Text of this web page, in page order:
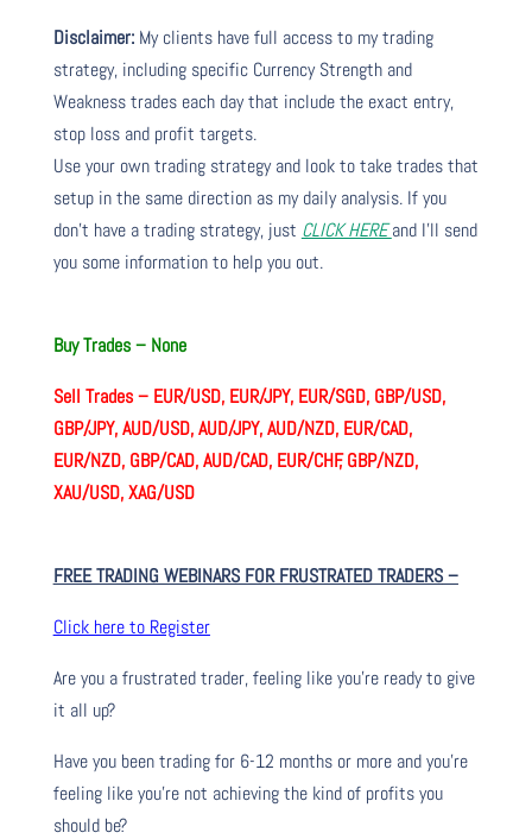
Disclaimer:My clients have full access to my trading
strategy, including specific Currency Strength and
Weakness trades each day that include the exact entry,
stop loss and profit targets.
Use your own trading strategy and look to take trades that
setup in the same direction as my daily analysis. If you
don’t have a trading strategy, just CLICK HEREand I’ll send
you some information to help you out.
Buy Trades – None
Sell Trades – EUR/USD, EUR/JPY, EUR/SGD, GBP/USD,
GBP/JPY, AUD/USD, AUD/JPY, AUD/NZD, EUR/CAD,
EUR/NZD, GBP/CAD, AUD/CAD, EUR/CHF, GBP/NZD,
XAU/USD, XAG/USD
FREE TRADING WEBINARS FOR FRUSTRATED TRADERS–
Click here to Register
Are you a frustrated trader, feeling like you’re ready to give
it all up?
Have you been tradingfor6-12 months or more and you’re
feeling like you’re not achieving the kind of profits you
should be?